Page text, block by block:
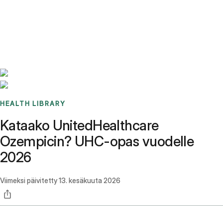
HEALTH LIBRARY
Kataako UnitedHealthcare
Ozempicin? UHC-opas vuodelle
2026
Viimeksi päivitetty13. kesäkuuta 2026